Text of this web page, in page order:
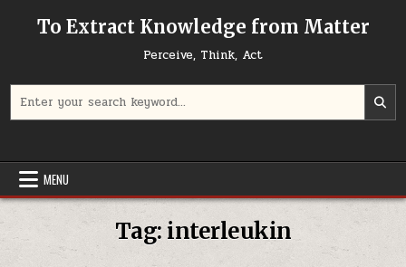
To Extract Knowledge from Matter
Perceive, Think, Act
MENU
Tag: interleukin